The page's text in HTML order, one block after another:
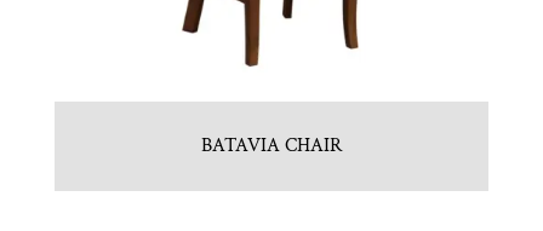
BATAVIA CHAIR